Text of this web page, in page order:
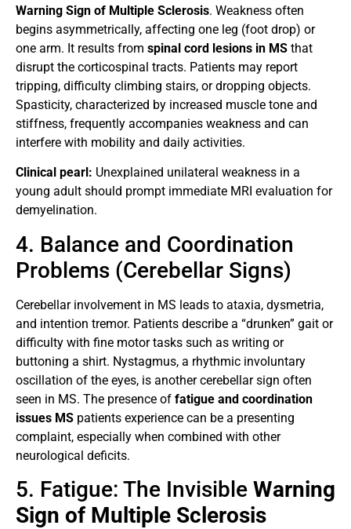
Warning Sign of Multiple Sclerosis. Weakness often
begins asymmetrically, affecting one leg (foot drop) or
one arm. It results from spinal cord lesions in MS that
disrupt the corticospinal tracts. Patients may report
tripping, difficulty climbing stairs, or dropping objects.
Spasticity, characterized by increased muscle tone and
stiffness, frequently accompanies weakness and can
interfere with mobility and daily activities.
Clinical pearl: Unexplained unilateral weakness in a
young adult should prompt immediate MRI evaluation for
demyelination.
4. Balance and Coordination
Problems (Cerebellar Signs)
Cerebellar involvement in MS leads to ataxia, dysmetria,
and intention tremor. Patients describe a “drunken” gait or
difficulty with fine motor tasks such as writing or
buttoning a shirt. Nystagmus, a rhythmic involuntary
oscillation of the eyes, is another cerebellar sign often
seen in MS. The presence of fatigue and coordination
issues MS patients experience can be a presenting
complaint, especially when combined with other
neurological deficits.
5. Fatigue: The Invisible Warning
Sign of Multiple Sclerosis